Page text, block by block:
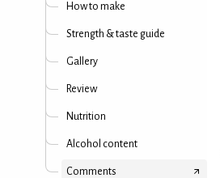
How to make
Strength & taste guide
Gallery
Review
Nutrition
Alcohol content
Comments